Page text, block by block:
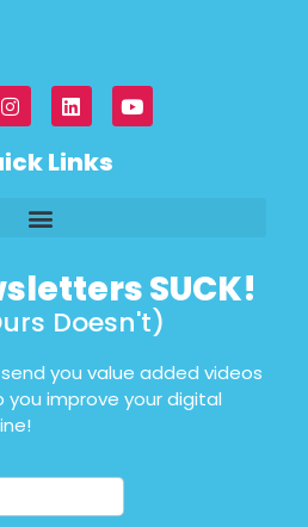
Links
SUCK!
Doesn't)
you value added videos
improve your digital